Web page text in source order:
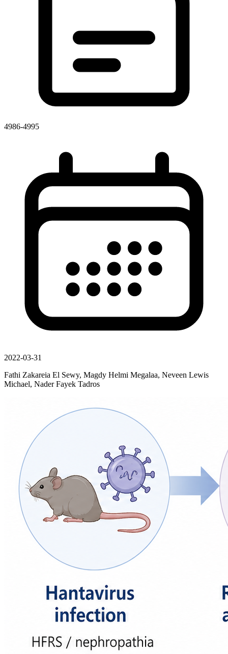
4986-4995
2022-03-31
Fathi Zakareia El Sewy, Magdy Helmi Megalaa, Neveen Lewis
Michael, Nader Fayek Tadros